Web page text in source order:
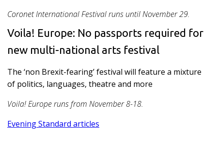
Coronet International Festival runs until November 29.
Voila! Europe: No passports required for
new multi-national arts festival
The ‘non Brexit-fearing’ festival will feature a mixture
of politics, languages, theatre and more
Voila! Europe runs from November 8-18.
Evening Standard articles